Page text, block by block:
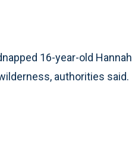
16-year-old Hannah
authorities said.